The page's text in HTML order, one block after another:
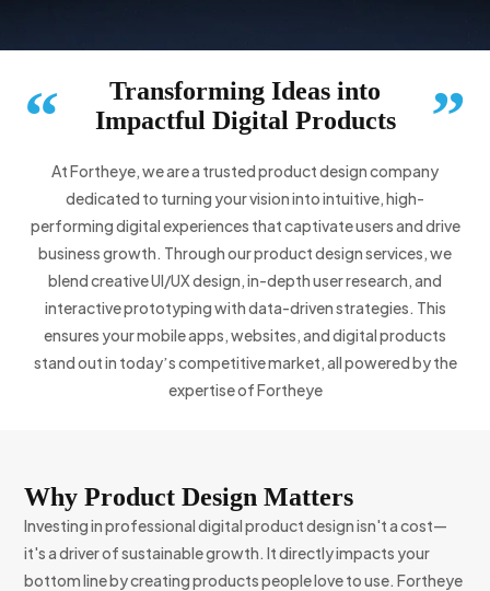
“
Transforming Ideas into
Impactful Digital Products
”
At Fortheye, we are a trusted product design company
dedicated to turning your vision into intuitive, high-
performing digital experiences that captivate users and drive
business growth. Through our product design services, we
blend creative UI/UX design, in-depth user research, and
interactive prototyping with data-driven strategies. This
ensures your mobile apps, websites, and digital products
stand out in todayʼs competitive market, all powered by the
expertise of Fortheye
Why Product Design Matters
Investing in professional digital product design isn't a cost—
it's a driver of sustainable growth. It directly impacts your
bottom line by creating products people love to use. Fortheye